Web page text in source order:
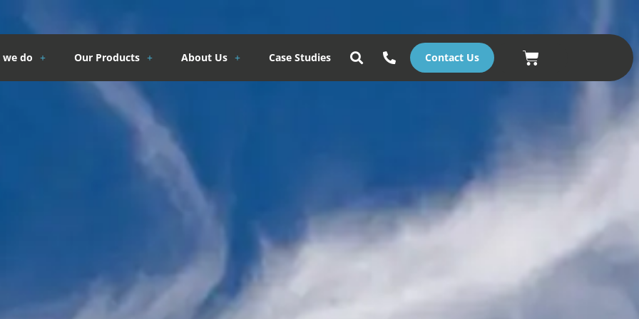
do Our Products About Us Case Studies Contact Us Basket